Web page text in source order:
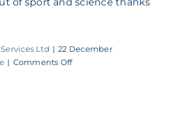
Ltd | 22 December
| Comments Offon